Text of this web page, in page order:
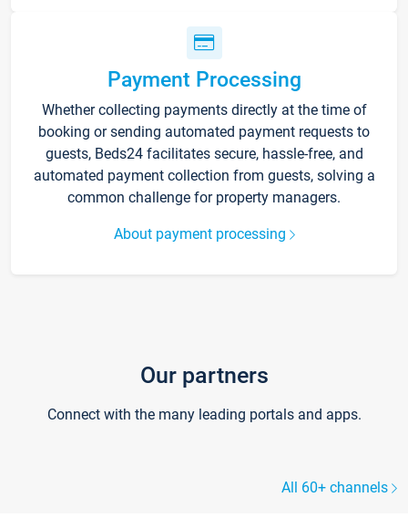
Payment Processing
Whether collecting payments directly at the time of
booking or sending automated payment requests to
guests, Beds24 facilitates secure, hassle-free, and
automated payment collection from guests, solving a
common challenge for property managers.
About payment processing
Our partners
Connect with the many leading portals and apps.
All 60+ channels